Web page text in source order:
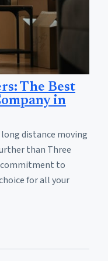
The Best
in
distance moving
than Three
commitment to
for all your